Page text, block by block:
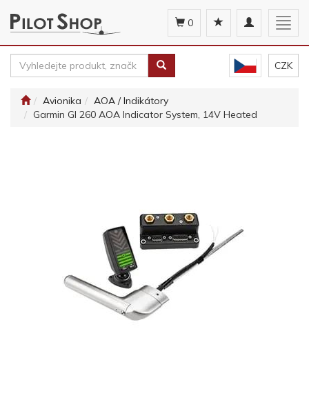
Toggle
navigation
0
CZK
Avionika
AOA / Indikátory
Garmin GI 260 AOA Indicator System, 14V Heated